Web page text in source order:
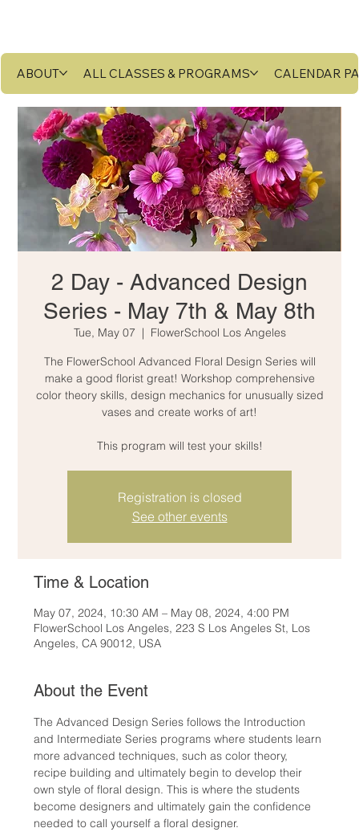
ABOUT ALL CLASSES & PROGRAMS CALENDAR
2 Day - Advanced Design
Series - May 7th & May 8th
Tue, May 07
  |
FlowerSchool Los Angeles
The FlowerSchool Advanced Floral Design Series will
make a good florist great! Workshop comprehensive
color theory skills, design mechanics for unusually sized
vases and create works of art!
This program will test your skills!
Registration is closed
See other events
Time & Location
May 07, 2024, 10:30 AM – May 08, 2024, 4:00 PM
FlowerSchool Los Angeles, 223 S Los Angeles St, Los
Angeles, CA 90012, USA
About the Event
The Advanced Design Series follows the Introduction
and Intermediate Series programs where students learn
more advanced techniques, such as color theory,
recipe building and ultimately begin to develop their
own style of floral design. This is where the students
become designers and ultimately gain the confidence
needed to call yourself a floral designer.